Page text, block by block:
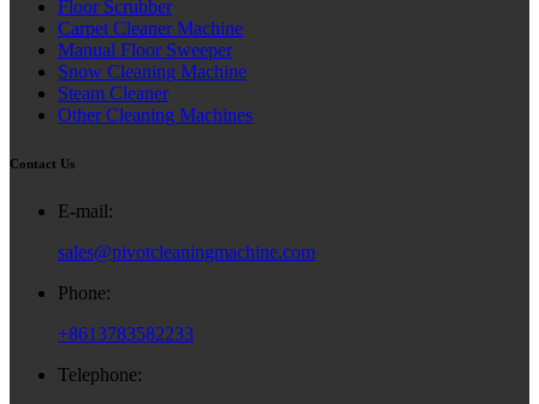
Floor Scrubber
Carpet Cleaner Machine
Manual Floor Sweeper
Snow Cleaning Machine
Steam Cleaner
Other Cleaning Machines
Contact Us
E-mail:
sales@pivotcleaningmachine.com
Phone:
+8613783582233
Telephone: